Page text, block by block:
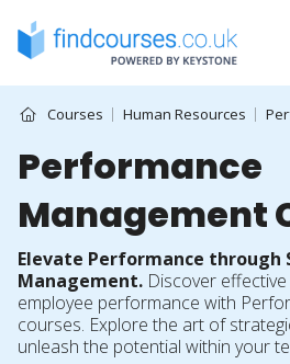
content
Courses Human Resources
Performance
Management
Elevate Performance through
Management. Discover
employee performance with
courses. Explore the art of
unleash the potential within your